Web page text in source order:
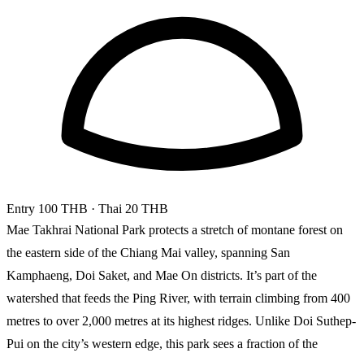
Entry 100 THB · Thai 20 THB
Mae Takhrai National Park protects a stretch of montane forest on
the eastern side of the Chiang Mai valley, spanning San
Kamphaeng, Doi Saket, and Mae On districts. It’s part of the
watershed that feeds the Ping River, with terrain climbing from 400
metres to over 2,000 metres at its highest ridges. Unlike Doi Suthep-
Pui on the city’s western edge, this park sees a fraction of the